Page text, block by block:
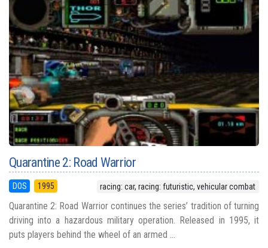
Quarantine 2: Road Warrior
DOS 1995 racing: car, racing: futuristic, vehicular combat
Quarantine 2: Road Warrior continues the series’ tradition of turning
driving into a hazardous military operation. Released in 1995, it
puts players behind the wheel of an armed ...